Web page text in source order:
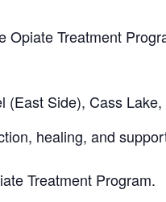
Opiate Treatment
(East Side), Cass
healing, and
Treatment Program.